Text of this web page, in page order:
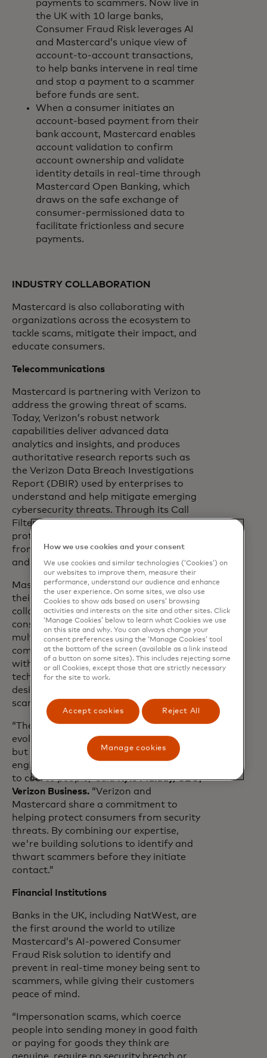
payments to scammers. Now live in
the UK with 10 large banks,
Consumer Fraud Risk leverages AI
and Mastercard’s unique view of
account-to-account transactions,
to help banks intervene in real time
and stop a payment to a scammer
before funds are sent.
When a consumer initiates an
account-based payment from their
bank account, Mastercard enables
account validation to confirm
account ownership and validate
identity details in real-time through
Mastercard Open Banking, which
draws on the safe exchange of
consumer-permissioned data to
facilitate frictionless and secure
payments.
INDUSTRY COLLABORATION
Mastercard is also collaborating with
organizations across the ecosystem to
tackle scams, mitigate their impact, and
educate consumers.
Telecommunications
Mastercard is partnering with Verizon to
address the growing threat of scams.
Today, Verizon’s robust network
capabilities deliver advanced data
analytics and insights, and produces
authoritative research reports such as
the Verizon Data Breach Investigations
Report (DBIR) used by enterprises to
understand and help mitigate emerging
cybersecurity threats. Through its Call
Filter product, Verizon also has
protected over 80 million consumers
from over 20 billion unwanted SPAM
and scam calls.
Mastercard and Verizon are building on
their long-standingpartnership. They will
collaborate on new solutions to protect
consumers from scams across
multichannel attack vectors. By
combining Mastercard’s identity insights
with Verizon’s robust network
technologies, new advanced tools can be
designed to more accurately block
scammers.
“The security landscape is constantly
evolving, as are scammers’ techniques,
but one constant has been social
engineering—using texts and phone calls
to coerce people,” saidKyle Malady, CEO,
Verizon Business. “Verizon and
Mastercard share a commitment to
helping protect consumers from security
threats. By combining our expertise,
we're building solutions to identify and
thwart scammers before they initiate
contact.”
Financial Institutions
Banks in the UK, including NatWest, are
the first around the world to utilize
Mastercard’s AI-powered Consumer
Fraud Risk solution to identify and
prevent in real-time money being sent to
scammers, while giving their customers
peace of mind.
“Impersonation scams, which coerce
people into sending money in good faith
or paying for goods they think are
How we use cookies and your consent
We use cookies and similar technologies (‘Cookies’) on
our websites to improve them, measure their
performance, understand our audience and enhance
the user experience. On some sites, we also use
Cookies to show ads based on users’ browsing
activities and interests on the site and other sites. Click
‘Manage Cookies’ below to learn what Cookies we use
on this site and why. You can always change your
consent preferences using the ‘Manage Cookies’ tool
at the bottom of the screen (available as a link instead
of a button on some sites). This includes rejecting some
or all Cookies, except those that are strictly necessary
for the site to work.
Accept cookies Reject All
Manage cookies